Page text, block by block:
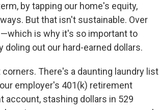
by tapping our home's equity,
But that isn't sustainable. Over
is why it's so important to
out our hard-earned dollars.
There's a daunting laundry list
employer's 401(k) retirement
account, stashing dollars in 529